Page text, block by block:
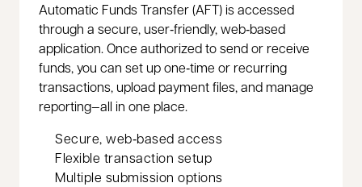
Automatic Funds Transfer (AFT) is accessed
through a secure, user‑friendly, web‑based
application. Once authorized to send or receive
funds, you can set up one‑time or recurring
transactions, upload payment files, and manage
reporting—all in one place.
Secure, web‑based access
Flexible transaction setup
Multiple submission options